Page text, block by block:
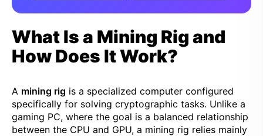
What Is a Mining Rig and
How Does It Work?
A mining rig is a specialized computer configured
specifically for solving cryptographic tasks. Unlike a
gaming PC, where the goal is a balanced relationship
between the CPU and GPU, a mining rig relies mainly